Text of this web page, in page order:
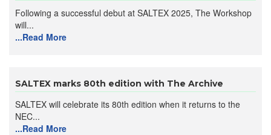
Following a successful debut at SALTEX 2025, The Workshop
will...
...Read More
SALTEX marks 80th edition with The Archive
SALTEX will celebrate its 80th edition when it returns to the
NEC...
...Read More